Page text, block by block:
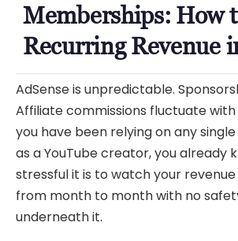
Memberships: How
Recurring Revenue
AdSense is unpredictable.
Affiliate commissions fluctuate with
you have been relying on any
as a YouTube creator, you already
stressful it is to watch your revenue
from month to month with no
underneath it.